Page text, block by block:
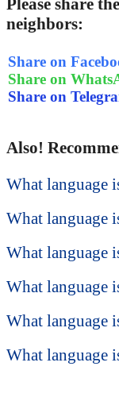
Please share
neighbors:
Share on
Share on
Share on
Also!
What language
What language
What language
What language
What language
What language